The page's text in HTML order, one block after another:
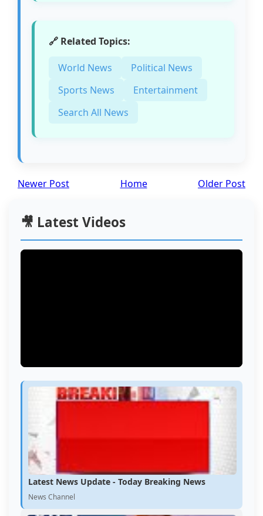
🔗 Related Topics:
World News
Political News
Sports News
Entertainment
Search All News
Newer Post Older Post
Home
🎥 Latest Videos
Latest News Update - Today Breaking News
News Channel